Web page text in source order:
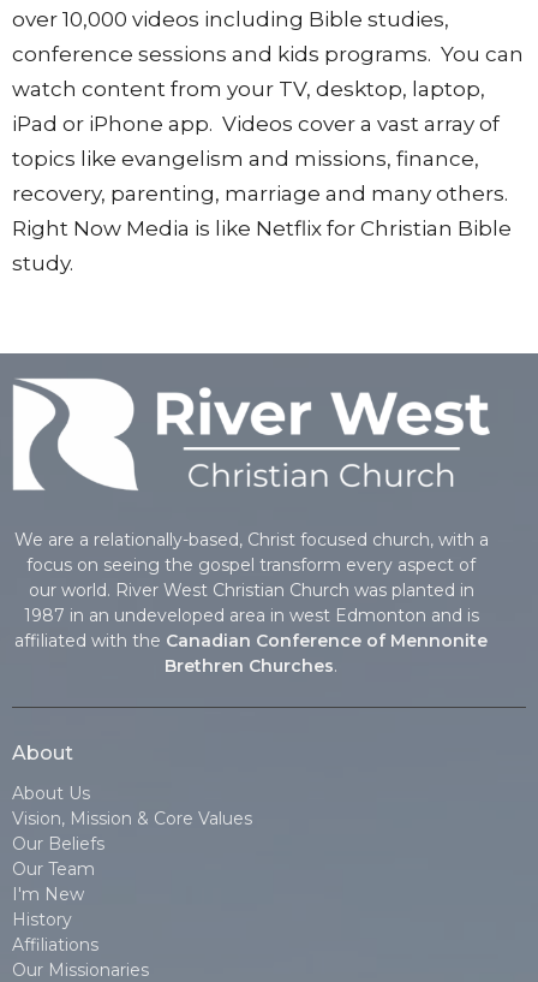
over 10,000 videos including Bible studies,
conference sessions and kids programs. You can
watch content from your TV, desktop, laptop,
iPad or iPhone app. Videos cover a vast array of
topics like evangelism and missions, finance,
recovery, parenting, marriage and many others.
Right Now Media is like Netflix for Christian Bible
study.
We are a relationally-based, Christ focused church, with a
focus on seeing the gospel transform every aspect of
our world. River West Christian Church was planted in
1987 in an undeveloped area in west Edmonton and is
affiliated with the Canadian Conference of Mennonite
Brethren Churches.
About
About Us
Vision, Mission & Core Values
Our Beliefs
Our Team
I'm New
History
Affiliations
Our Missionaries